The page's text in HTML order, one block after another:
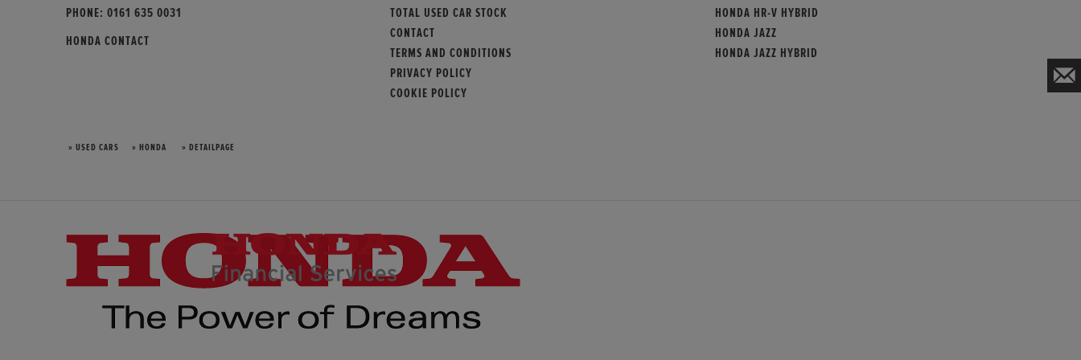
PHONE: 0161 635 0031
HONDA CONTACT
TOTAL USED CAR STOCK
CONTACT
TERMS AND CONDITIONS
PRIVACY POLICY
COOKIE POLICY
HONDA HR-V HYBRID
HONDA JAZZ
HONDA JAZZ HYBRID
» USED CARS » HONDA » DETAILPAGE